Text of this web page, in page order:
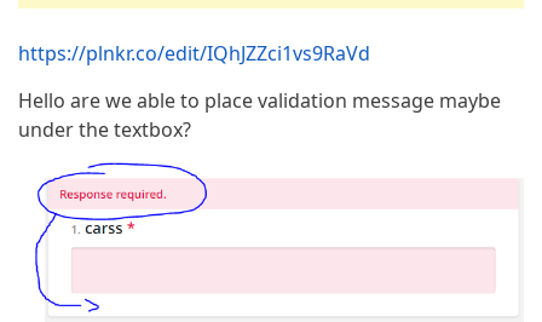
https://plnkr.co/edit/IQhJZZci1vs9RaVd
Hello are we able to place validation message maybe
under the textbox?